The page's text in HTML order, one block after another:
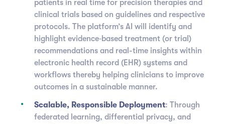
patients in real time for precision therapies and
clinical trials based on guidelines and respective
protocols. The platform’s AI will identify and
highlight evidence‑based treatment (or trial)
recommendations and real-time insights within
electronic health record (EHR) systems and
workflows thereby helping clinicians to improve
outcomes in a sustainable manner.
Scalable, Responsible Deployment: Through
federated learning, differential privacy, and